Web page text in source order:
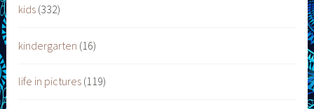
kids (332)
kindergarten (16)
life in pictures (119)